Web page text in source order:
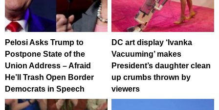
Pelosi Asks Trump to
Postpone State of the
Union Address – Afraid
He’ll Trash Open Border
Democrats in Speech
DC art display ‘Ivanka
Vacuuming’ makes
President’s daughter clean
up crumbs thrown by
viewers